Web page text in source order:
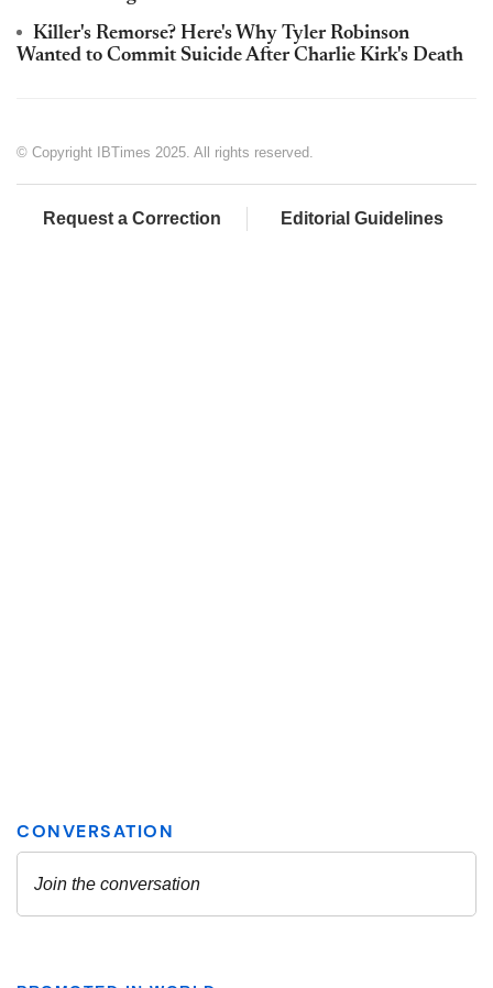
Killer's Remorse? Here's Why Tyler Robinson
Wanted to Commit Suicide After Charlie Kirk's Death
© Copyright IBTimes 2025. All rights reserved.
Request a Correction Editorial Guidelines